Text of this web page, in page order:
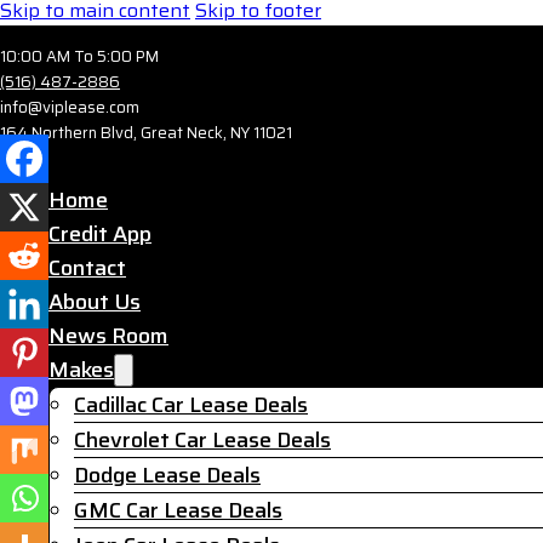
Skip to main contentSkip to footer
10:00 AM To 5:00 PM
(516) 487-2886
info@viplease.com
164 Northern Blvd, Great Neck, NY 11021
Home
Credit App
Contact
About Us
News Room
Makes
Cadillac Car Lease Deals
Chevrolet Car Lease Deals
Dodge Lease Deals
GMC Car Lease Deals